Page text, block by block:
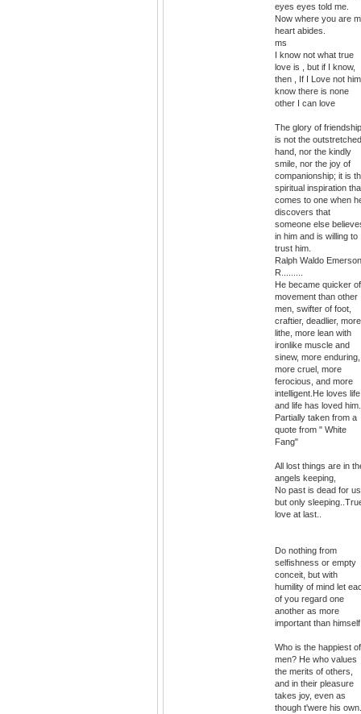
eyes eyes told me.
Now where you are
heart abides.
ms
I know not what true
love is , but if I know,
then , If I Love not
know there is none
other I can love
The glory of friendship
is not the outstretched
hand, nor the kindly
smile, nor the joy of
companionship; it is
spiritual inspiration
comes to one when
discovers that
someone else
in him and is willing to
trust him.
Ralph Waldo Emerson
R.........
He became quicker of
movement than other
men, swifter of foot,
craftier, deadlier, more
lithe, more lean with
ironlike muscle and
sinew, more enduring,
more cruel, more
ferocious, and more
intelligent.He loves life
and life has loved him.
Partially taken from a
quote from " White
Fang"
All lost things are in
angels keeping,
No past is dead for
but only
love at last..
Do nothing from
selfishness or empty
conceit, but with
humility of mind let
of you regard one
another as more
important than himself
Who is the happiest of
men? He who values
the merits of others,
and in their pleasure
takes joy, even as
though t'were his own.